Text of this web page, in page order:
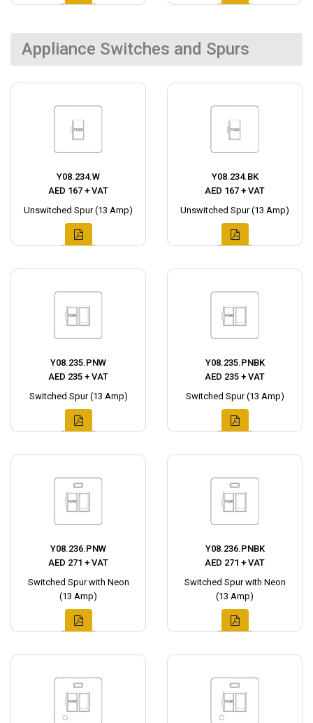
Appliance Switches and Spurs
Y08.234.W
AED 167 + VAT
Unswitched Spur (13 Amp)
Y08.234.BK
AED 167 + VAT
Unswitched Spur (13 Amp)
Y08.235.PNW
AED 235 + VAT
Switched Spur (13 Amp)
Y08.235.PNBK
AED 235 + VAT
Switched Spur (13 Amp)
Y08.236.PNW
AED 271 + VAT
Switched Spur with Neon
(13 Amp)
Y08.236.PNBK
AED 271 + VAT
Switched Spur with Neon
(13 Amp)